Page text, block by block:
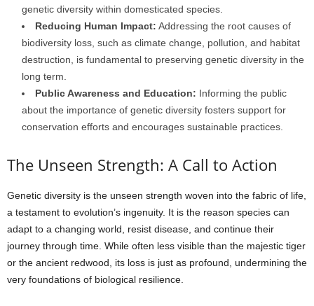
genetic diversity within domesticated species.
Reducing Human Impact: Addressing the root causes of
biodiversity loss, such as climate change, pollution, and habitat
destruction, is fundamental to preserving genetic diversity in the
long term.
Public Awareness and Education: Informing the public
about the importance of genetic diversity fosters support for
conservation efforts and encourages sustainable practices.
The Unseen Strength: A Call to Action
Genetic diversity is the unseen strength woven into the fabric of life,
a testament to evolution’s ingenuity. It is the reason species can
adapt to a changing world, resist disease, and continue their
journey through time. While often less visible than the majestic tiger
or the ancient redwood, its loss is just as profound, undermining the
very foundations of biological resilience.